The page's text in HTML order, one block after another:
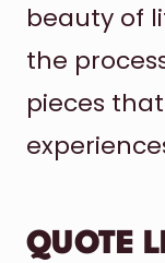
beauty of
the
pieces
QUOTE